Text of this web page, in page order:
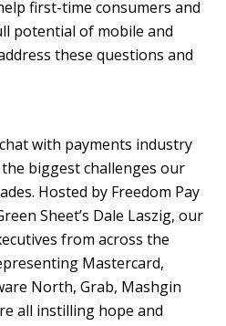
first-time consumers and
potential of mobile and
these questions and
with payments industry
biggest challenges our
Hosted by Freedom Pay
Sheet’s Dale Laszig, our
from across the
Mastercard,
North, Grab, Mashgin
all instilling hope and